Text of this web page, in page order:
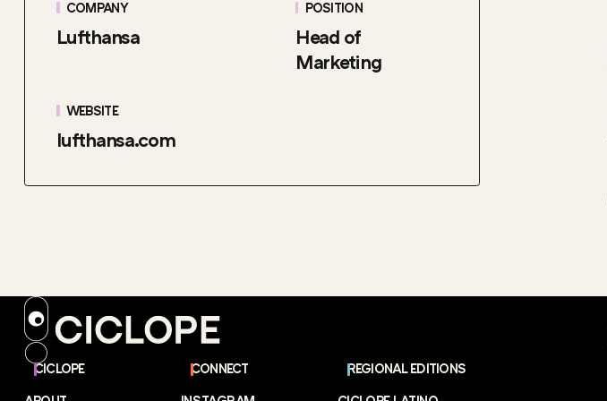
COMPANY
Lufthansa
POSITION
Head of
Marketing
WEBSITE
lufthansa.com
REGIONAL EDITIONS
CONNECT
CICLOPE